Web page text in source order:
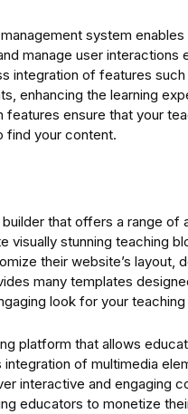
system
manage user interactions
integration of features
enhancing the learning
features ensure that your
find your content.
that offers a range of
visually stunning teaching
their website’s layout,
many templates
look for your
platform that allows
of multimedia
interactive and engaging
educators to monetize